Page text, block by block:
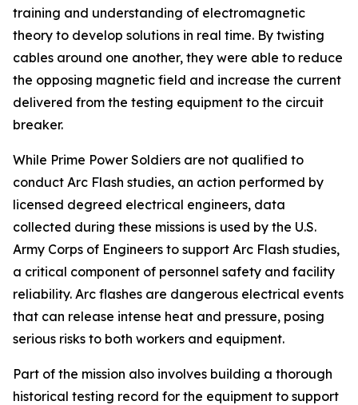
training and understanding of electromagnetic
theory to develop solutions in real time. By twisting
cables around one another, they were able to reduce
the opposing magnetic field and increase the current
delivered from the testing equipment to the circuit
breaker.
While Prime Power Soldiers are not qualified to
conduct Arc Flash studies, an action performed by
licensed degreed electrical engineers, data
collected during these missions is used by the U.S.
Army Corps of Engineers to support Arc Flash studies,
a critical component of personnel safety and facility
reliability. Arc flashes are dangerous electrical events
that can release intense heat and pressure, posing
serious risks to both workers and equipment.
Part of the mission also involves building a thorough
historical testing record for the equipment to support